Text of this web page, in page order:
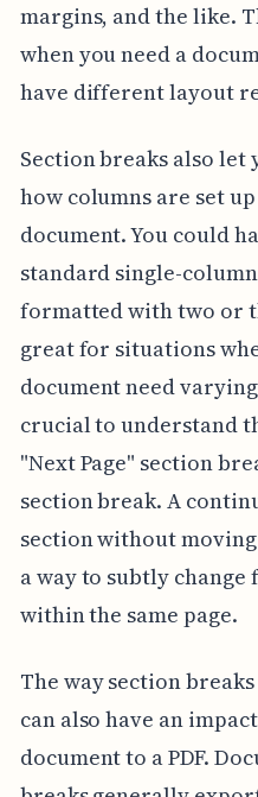
margins, and the like.
when you need a
have different layout
Section breaks also
how columns are set
document. You could
standard single-
formatted with two or
great for situations
document need
crucial to understand
"Next Page" section
section break. A
section without
a way to subtly
within the same page.
The way section
can also have an
document to a PDF.